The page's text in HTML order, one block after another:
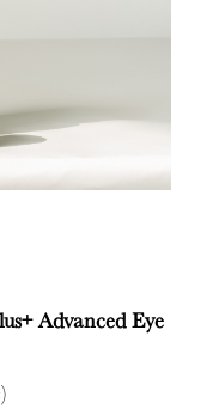
Advanced Eye